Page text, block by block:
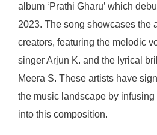
album ‘Prathi Gharu’ which
2023. The song showcases the
creators, featuring the melodic
singer Arjun K. and the lyrical
Meera S. These artists have
the music landscape by
into this composition.